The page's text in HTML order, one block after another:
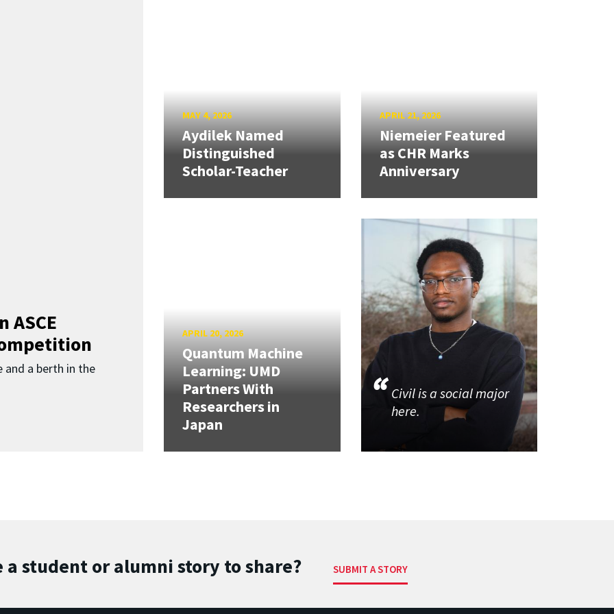
ASCE
and a berth in the
MAY 4, 2026
Aydilek Named
Distinguished
Scholar-Teacher
APRIL 21, 2026
Niemeier Featured
as CHR Marks
Anniversary
APRIL 20, 2026
Quantum Machine
Learning: UMD
Partners With
Researchers in
Japan
Civil is a social major
here.
a student or alumni story to share? SUBMIT A STORY